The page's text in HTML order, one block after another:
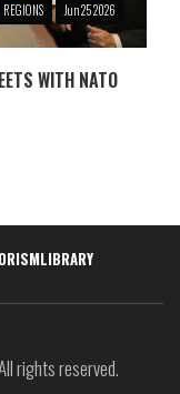
REGIONS Jun 25 2026
WITH NATO
LIBRARY
rights reserved.